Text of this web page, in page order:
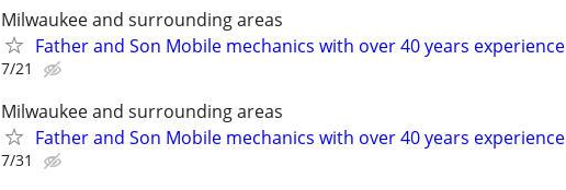
Milwaukee and surrounding areas
Father and Son Mobile mechanics with over 40 years experience
7/21
Milwaukee and surrounding areas
Father and Son Mobile mechanics with over 40 years experience
7/31